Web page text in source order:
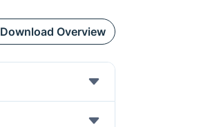
Download Overview